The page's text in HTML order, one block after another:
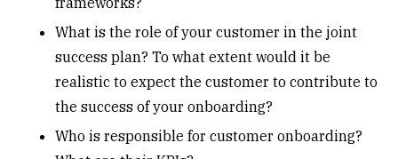
What is the role of your customer in the joint
success plan? To what extent would it be
realistic to expect the customer to contribute to
the success of your onboarding?
Who is responsible for customer onboarding?